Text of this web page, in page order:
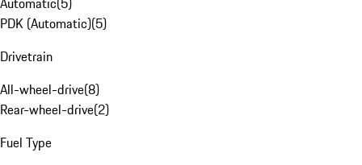
PDK (Automatic)(5)
Drivetrain
All-wheel-drive(8)
Rear-wheel-drive(2)
Fuel Type